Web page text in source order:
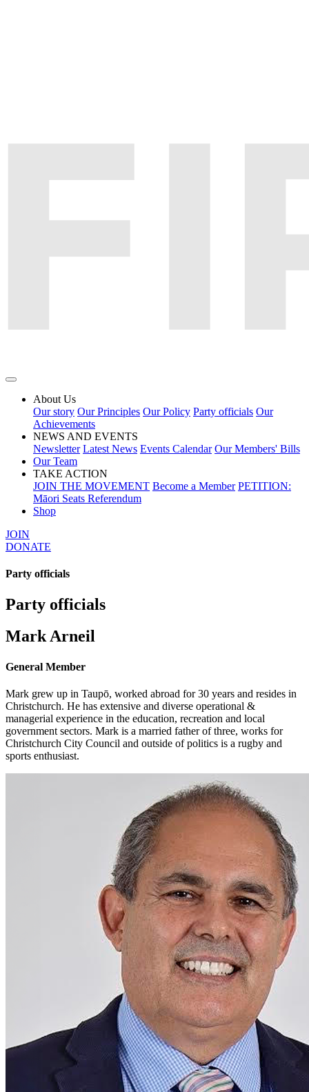
About Us
Our story Our Principles Our Policy Party officials Our
Achievements
NEWS AND EVENTS
Newsletter Latest News Events Calendar Our Members' Bills
Our Team
TAKE ACTION
JOIN THE MOVEMENT Become a Member PETITION:
Māori Seats Referendum
Shop
JOIN
DONATE
Party officials
Party officials
Mark Arneil
General Member
Mark grew up in Taupō, worked abroad for 30 years and resides in
Christchurch. He has extensive and diverse operational &
managerial experience in the education, recreation and local
government sectors. Mark is a married father of three, works for
Christchurch City Council and outside of politics is a rugby and
sports enthusiast.